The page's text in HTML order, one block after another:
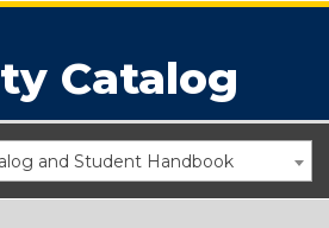
Catalog
and Student Handbook